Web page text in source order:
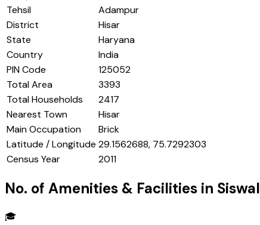
Tehsil
Adampur
District
Hisar
State
Haryana
Country
India
PIN Code
125052
Total Area
3393
Total Households
2417
Nearest Town
Hisar
Main Occupation
Brick
Latitude / Longitude 29.1562688, 75.7292303
Census Year
2011
No. of Amenities & Facilities in Siswal
🎓